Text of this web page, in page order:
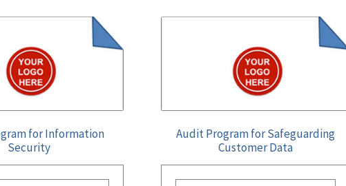
for Information
Security
Audit Program for Safeguarding
Customer Data